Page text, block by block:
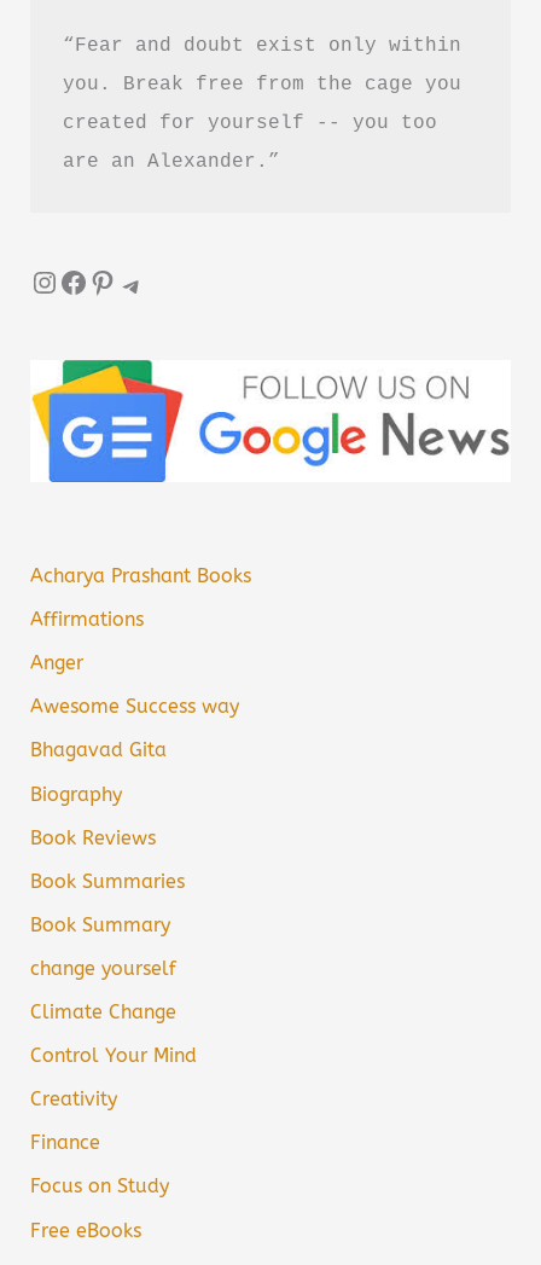
“Fear and doubt exist only within
you. Break free from the cage you
created for yourself -- you too
are an Alexander.”
InstagramFacebook Pinterest Telegram
Acharya Prashant Books
Affirmations
Anger
Awesome Success way
Bhagavad Gita
Biography
Book Reviews
Book Summaries
Book Summary
change yourself
Climate Change
Control Your Mind
Creativity
Finance
Focus on Study
Free eBooks